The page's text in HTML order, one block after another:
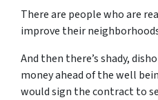
There are people who are
improve their
And then there’s shady,
money ahead of the well
would sign the contract to